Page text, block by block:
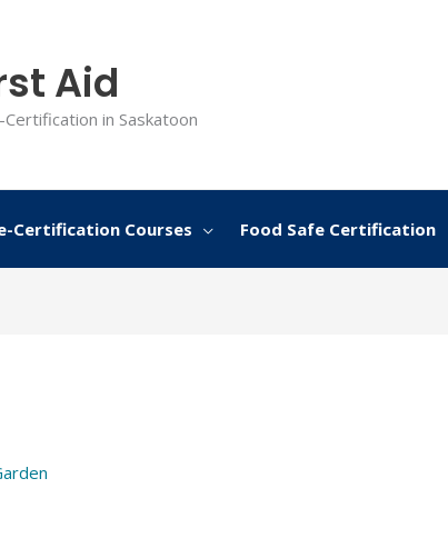
Aid
in Saskatoon
Certification Courses Food Safe Certification